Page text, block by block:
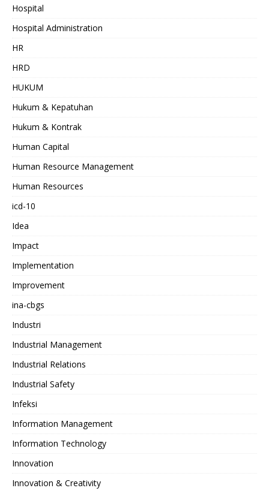
Hospital
Hospital Administration
HR
HRD
HUKUM
Hukum & Kepatuhan
Hukum & Kontrak
Human Capital
Human Resource Management
Human Resources
icd-10
Idea
Impact
Implementation
Improvement
ina-cbgs
Industri
Industrial Management
Industrial Relations
Industrial Safety
Infeksi
Information Management
Information Technology
Innovation
Innovation & Creativity